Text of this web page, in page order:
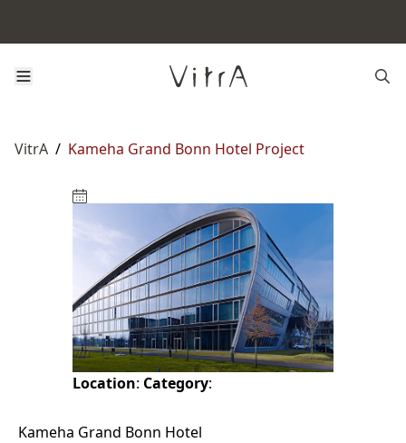
VitrA / Kameha Grand Bonn Hotel Project
Location: Category:
Kameha Grand Bonn Hotel